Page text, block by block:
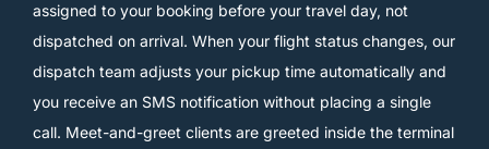
assigned to your booking before your travel day, not
dispatched on arrival. When your flight status changes, our
dispatch team adjusts your pickup time automatically and
you receive an SMS notification without placing a single
call. Meet-and-greet clients are greeted inside the terminal